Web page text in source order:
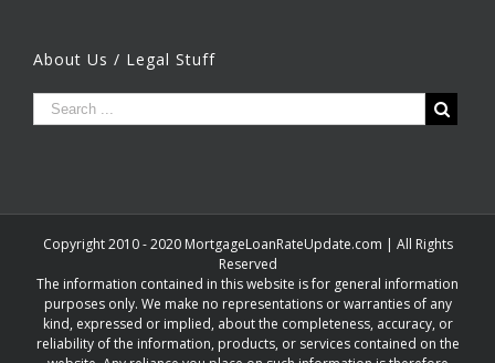
About Us / Legal Stuff
Copyright 2010 - 2020 MortgageLoanRateUpdate.com | All Rights
Reserved
The information contained in this website is for general information
purposes only. We make no representations or warranties of any
kind, expressed or implied, about the completeness, accuracy, or
reliability of the information, products, or services contained on the